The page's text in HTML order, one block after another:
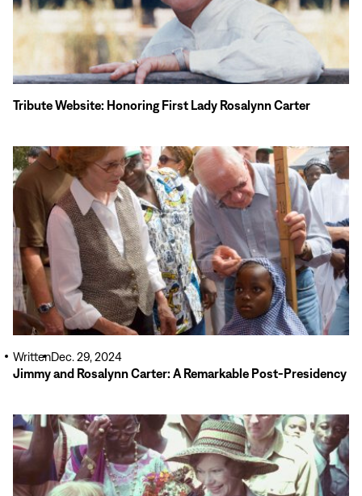
Tribute Website: Honoring First Lady Rosalynn Carter
Read
More
Jimmy and Rosalynn Carter: A Remarkable Post-Presidency
WrittenDec. 29, 2024
Read
More